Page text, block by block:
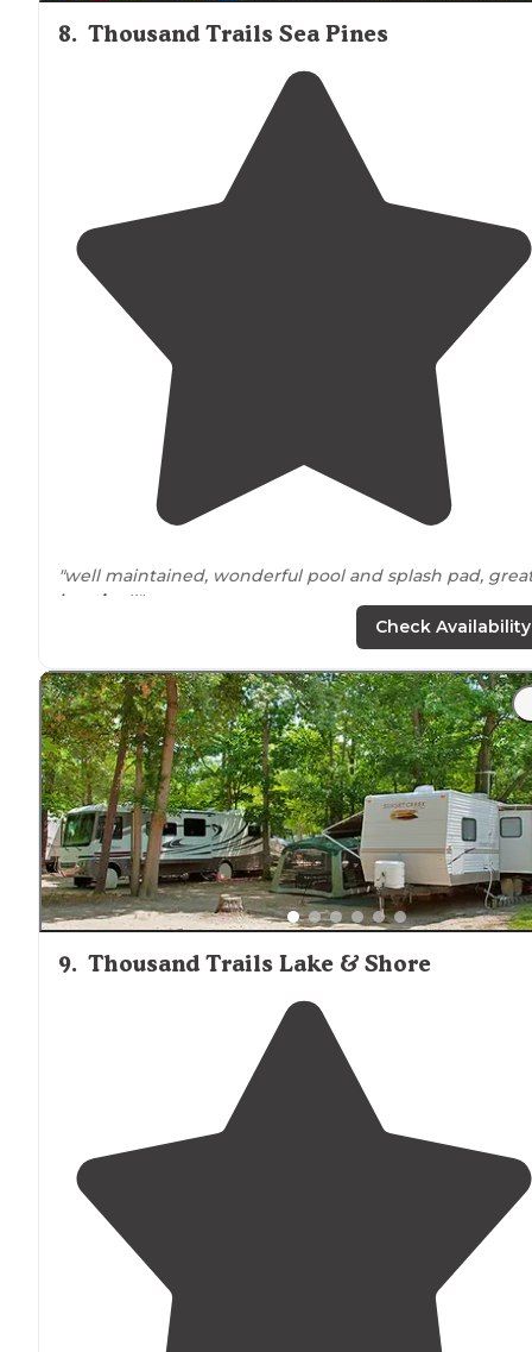
8. Thousand Trails Sea Pines
"well maintained, wonderful pool and splash pad,
location
!!"
. Bathroom cleaned daily. Could use
more showers. Nice andquietat night."
Check Availability
9. Thousand Trails Lake & Shore